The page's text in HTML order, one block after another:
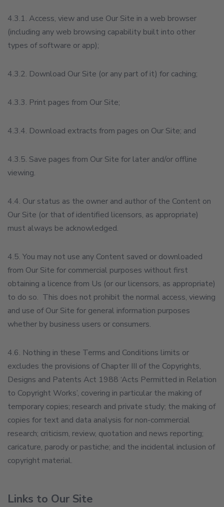
4.3.1. Access, view and use Our Site in a web browser
(including any web browsing capability built into other
types of software or app);
4.3.2. Download Our Site (or any part of it) for caching;
4.3.3. Print pages from Our Site;
4.3.4. Download extracts from pages on Our Site; and
4.3.5. Save pages from Our Site for later and/or offline
viewing.
4.4. Our status as the owner and author of the Content on
Our Site (or that of identified licensors, as appropriate)
must always be acknowledged.
4.5. You may not use any Content saved or downloaded
from Our Site for commercial purposes without first
obtaining a licence from Us (or our licensors, as appropriate)
to do so. This does not prohibit the normal access, viewing
and use of Our Site for general information purposes
whether by business users or consumers.
4.6. Nothing in these Terms and Conditions limits or
excludes the provisions of Chapter III of the Copyrights,
Designs and Patents Act 1988 ‘Acts Permitted in Relation
to Copyright Works’, covering in particular the making of
temporary copies; research and private study; the making of
copies for text and data analysis for non-commercial
research; criticism, review, quotation and news reporting;
caricature, parody or pastiche; and the incidental inclusion of
copyright material.
Links to Our Site